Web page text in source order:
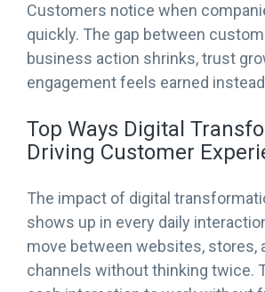
Customers notice when
quickly. The gap between
business action shrinks, trust
engagement feels earned
Top Ways Digital
Driving Customer
The impact of digital
shows up in every daily
move between websites, stores,
channels without thinking twice.